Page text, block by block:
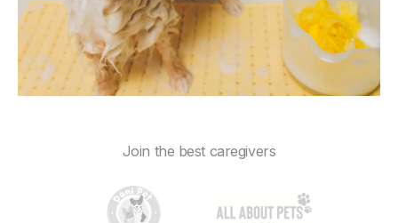
Join the best caregivers